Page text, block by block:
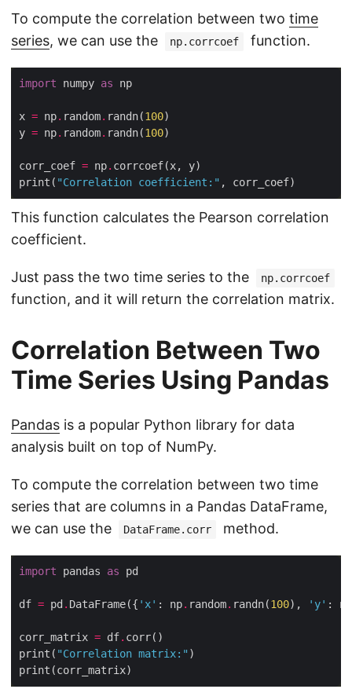
To compute the correlation between two time
series, we can use the np.corrcoef function.
import numpy as
x = np. random. randn(100
y = np. random. randn(100
corr_coef = np.
print( "Correlation coefficient:"
This function calculates the Pearson correlation
coefficient.
Just pass the two time series to the np.corrcoef
function, and it will return the correlation matrix.
Correlation Between Two
Time Series Using Pandas
Pandas is a popular Python library for data
analysis built on top of NumPy.
To compute the correlation between two time
series that are columns in a Pandas DataFrame,
we can use the
DataFrame.corr method.
import pandas as
df = pd . DataFrame({ 'x' : np. random. randn(100), 'y' : np
corr_matrix = df.
print( "Correlation matrix:"